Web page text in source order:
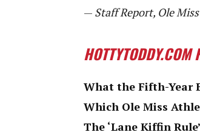
— Staff Report, Ole
HOTTYTODDY.COM
What the Fifth-Year
Which Ole Miss
The ‘Lane Kiffin